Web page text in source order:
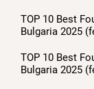
TOP 10 Best
Bulgaria 2025
TOP 10 Best
Bulgaria 2025